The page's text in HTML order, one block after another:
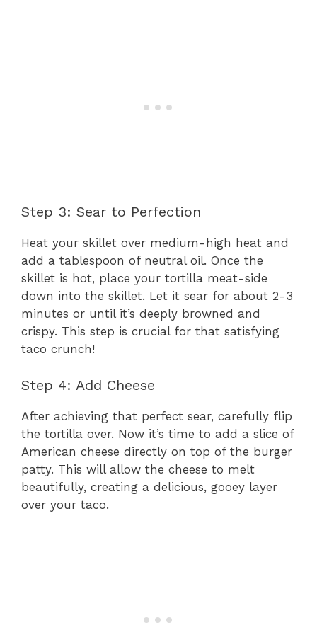
Step 3: Sear to Perfection
Heat your skillet over medium-high heat and
add a tablespoon of neutral oil. Once the
skillet is hot, place your tortilla meat-side
down into the skillet. Let it sear for about 2-3
minutes or until it’s deeply browned and
crispy. This step is crucial for that satisfying
taco crunch!
Step 4: Add Cheese
After achieving that perfect sear, carefully flip
the tortilla over. Now it’s time to add a slice of
American cheese directly on top of the burger
patty. This will allow the cheese to melt
beautifully, creating a delicious, gooey layer
over your taco.